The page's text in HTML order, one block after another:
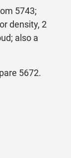
5743;
density, 2
also a
5672.